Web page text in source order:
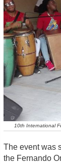
10th International
The event was
the Fernando